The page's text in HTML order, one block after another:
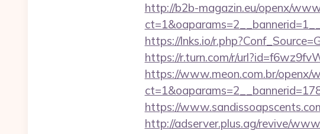
http://b2b-magazin.eu/openx/
https://lnks.io/
https://r.turn.com/r/
https://www.meon.com.br/openx/
https://
http://adserver.plus.ag/revive/